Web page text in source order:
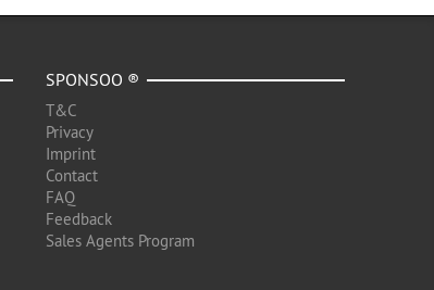
SPONSOO ®
T&C
Privacy
Imprint
Contact
FAQ
Feedback
Sales Agents Program